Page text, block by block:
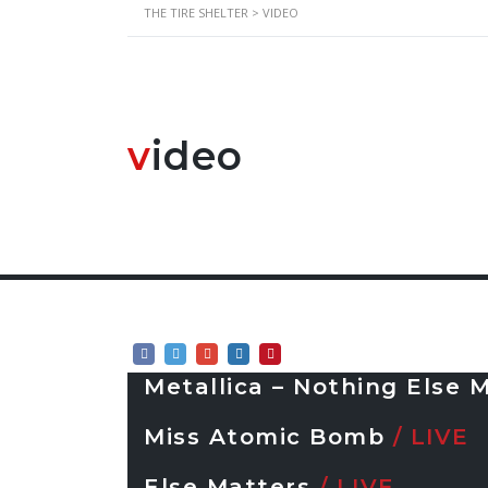
THE TIRE SHELTER > VIDEO
video
Metallica – Nothing Else
Miss Atomic Bomb / LIVE